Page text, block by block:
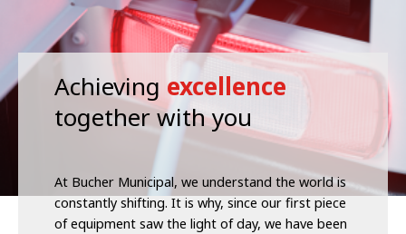
Achieving excellence
together with you
At Bucher Municipal, we understand the world is
constantly shifting. It is why, since our first piece
of equipment saw the light of day, we have been